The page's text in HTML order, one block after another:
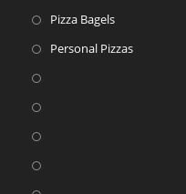
Pizza Bagels
Personal Pizzas